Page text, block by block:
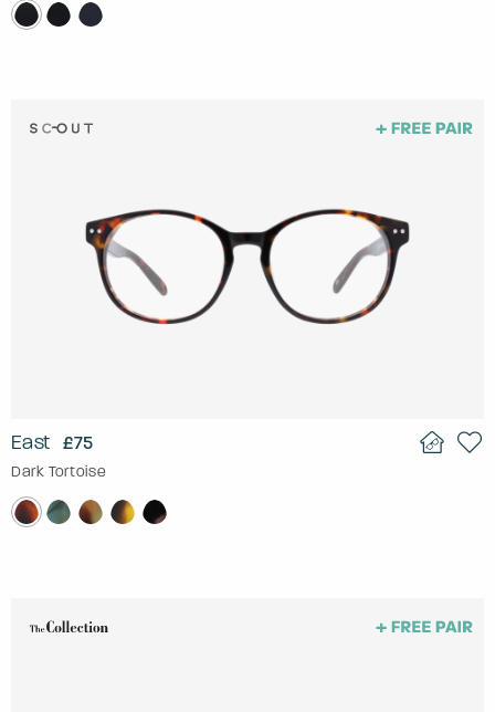
East £75
Dark Tortoise